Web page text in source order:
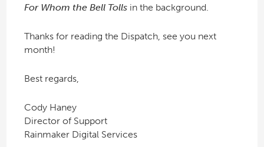
For Whom the Bell Tollsin the background.
Thanks for reading the Dispatch, see you next
month!
Best regards,
Cody Haney
Director of Support
Rainmaker Digital Services